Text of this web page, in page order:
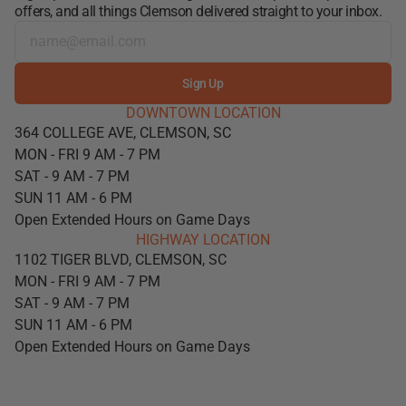
offers, and all things Clemson delivered straight to your inbox.
Sign Up
DOWNTOWN LOCATION
364 COLLEGE AVE, CLEMSON, SC
MON - FRI 9 AM - 7 PM
SAT - 9 AM - 7 PM
SUN 11 AM - 6 PM
Open Extended Hours on Game Days
HIGHWAY LOCATION
1102 TIGER BLVD, CLEMSON, SC
MON - FRI 9 AM - 7 PM
SAT - 9 AM - 7 PM
SUN 11 AM - 6 PM
Open Extended Hours on Game Days